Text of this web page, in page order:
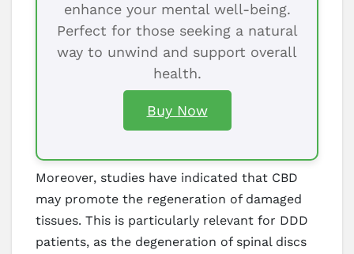
enhance your mental well-being.
Perfect for those seeking a natural
way to unwind and support overall
health.
Buy Now
Moreover, studies have indicated that CBD
may promote the regeneration of damaged
tissues. This is particularly relevant for DDD
patients, as the degeneration of spinal discs